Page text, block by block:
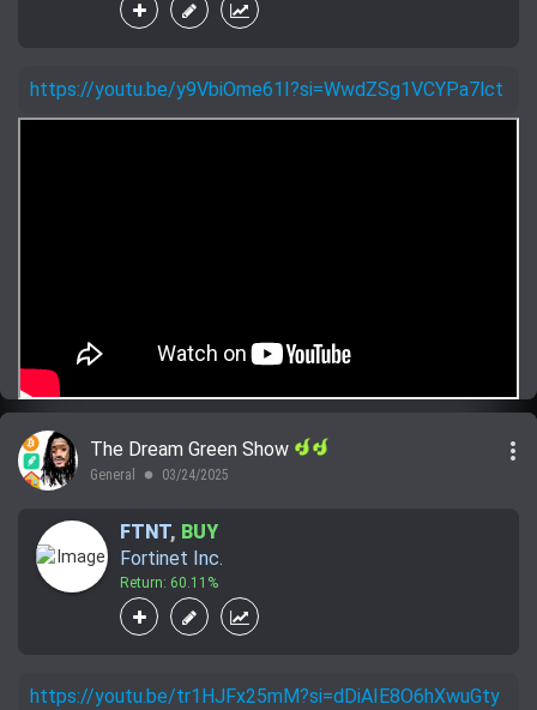
https://youtu.be/y9VbiOme61I?si=WwdZSg1VCYPa7lct
The Dream Green Show
General lens 03/24/2025
more_vert
FTNT, BUY
Fortinet Inc.
Return: 60.11%
https://youtu.be/tr1HJFx25mM?si=dDiAIE8O6hXwuGty